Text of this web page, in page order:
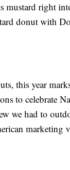
mustard right
donut with
this year
to celebrate
we had to
marketing